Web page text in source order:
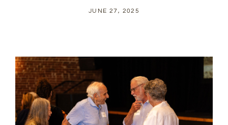
JUNE 27, 2025